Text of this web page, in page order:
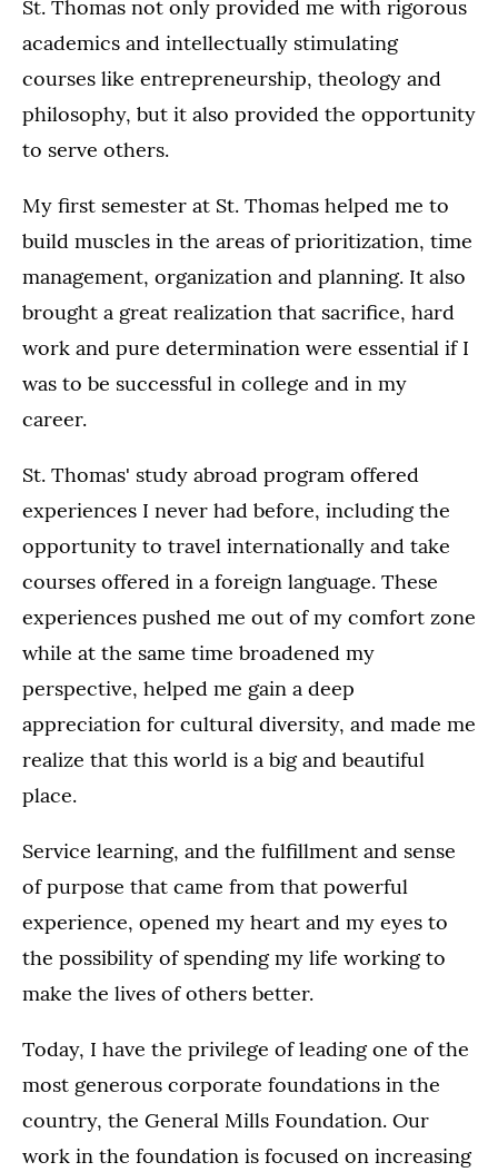
St. Thomas not only provided me with rigorous
academics and intellectually stimulating
courses like entrepreneurship, theology and
philosophy, but it also provided the opportunity
to serve others.
My first semester at St. Thomas helped me to
build muscles in the areas of prioritization, time
management, organization and planning. It also
brought a great realization that sacrifice, hard
work and pure determination were essential if I
was to be successful in college and in my
career.
St. Thomas' study abroad program offered
experiences I never had before, including the
opportunity to travel internationally and take
courses offered in a foreign language. These
experiences pushed me out of my comfort zone
while at the same time broadened my
perspective, helped me gain a deep
appreciation for cultural diversity, and made me
realize that this world is a big and beautiful
place.
Service learning, and the fulfillment and sense
of purpose that came from that powerful
experience, opened my heart and my eyes to
the possibility of spending my life working to
make the lives of others better.
Today, I have the privilege of leading one of the
most generous corporate foundations in the
country, the General Mills Foundation. Our
work in the foundation is focused on increasing